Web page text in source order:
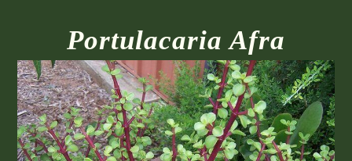
Portulacaria Afra